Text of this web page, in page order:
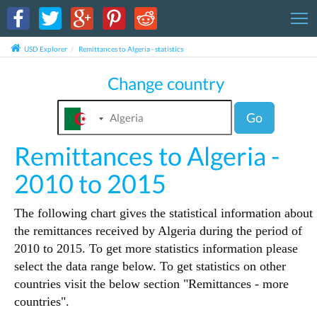
USD Explorer Remittances to Algeria - statistics
Change country
Go
Remittances to Algeria -
2010 to 2015
The following chart gives the statistical information about
the remittances received by Algeria during the period of
2010 to 2015. To get more statistics information please
select the data range below. To get statistics on other
countries visit the below section "Remittances - more
countries".